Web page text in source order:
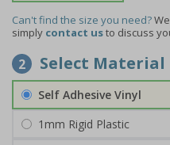
Can't find the size you need?
simply contact usto discuss
2 Select Material
Self Adhesive Vinyl
1mm Rigid Plastic